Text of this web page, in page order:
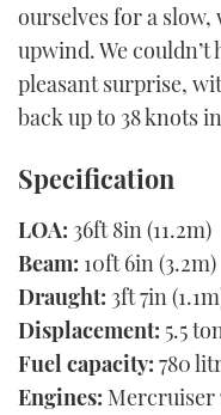
ourselves for a
upwind. We
pleasant surprise,
back up to 38 knots
Specification
LOA: 36ft 8in (11.2m)
Beam: 10ft 6in (3.2m)
Draught: 3ft 7in
Displacement: 5.5
Fuel capacity: 780
Engines: Mercruiser